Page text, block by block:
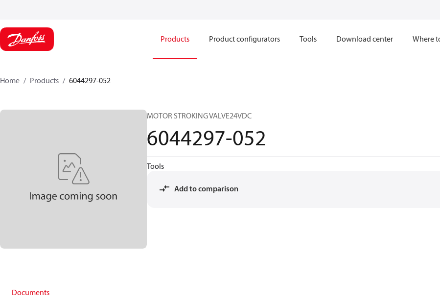
Products Product configurators Tools Download center Where
Home Products 6044297-052
MOTOR STROKING VALVE24VDC
6044297-052
Tools
Add to comparison
Documents